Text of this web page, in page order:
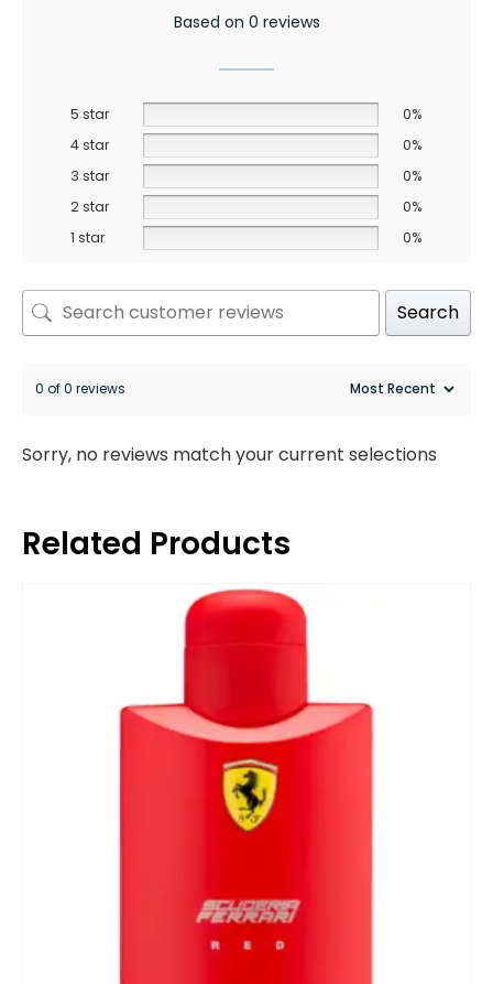
Based on 0 reviews
5 star
0%
4 star
0%
3 star
0%
2 star
0%
1 star
0%
Search
0 of 0 reviews
Sorry, no reviews match your current selections
Related Products